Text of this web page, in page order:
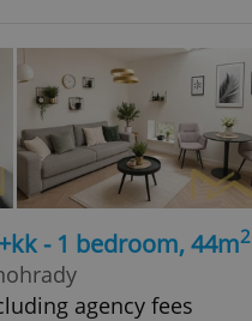
- 1 bedroom, 44m2
agency fees